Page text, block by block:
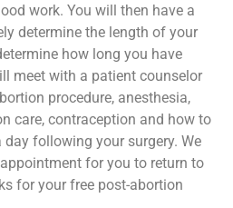
work. You will then have a
determine the length of your
how long you have
meet with a patient counselor
procedure, anesthesia,
care, contraception and how to
following your surgery. We
for you to return to
for your free post-abortion